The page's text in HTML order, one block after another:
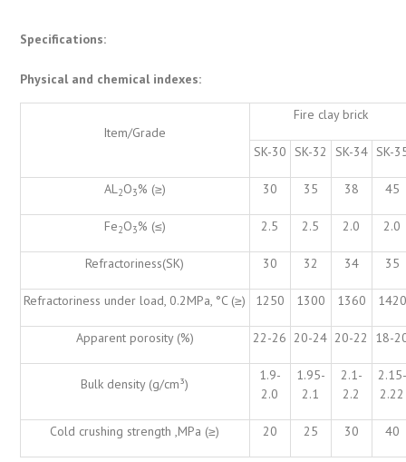
Specifications:
Physical and chemical indexes:
Item/Grade
Fire clay brick
SK-30 SK-32 SK-34 SK-
AL2O3% (≥) 30 35 38 45
Fe2O3% (≤) 2.5 2.5 2.0 2.0
Refractoriness(SK) 30 32 34 35
Refractoriness under load, 0.2MPa, °C (≥) 1250 1300 1360 1420
Apparent porosity (%) 22-26 20-24 20-22 18-
Bulk density (g/cm³)
1.9-
2.0
1.95-
2.1
2.1-
2.2
2.15-
2.22
Cold crushing strength ,MPa (≥) 20 25 30 40